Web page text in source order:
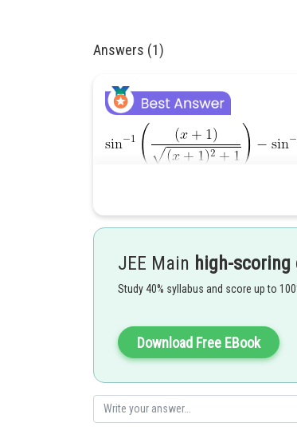
Answers (1)
After solving this equation, we get
JEE Main high-
Study 40% syllabus and score up to
Download Free EBook